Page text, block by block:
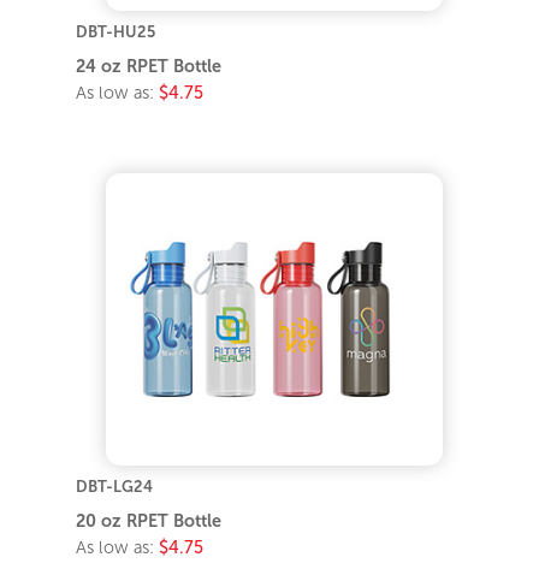
DBT-HU25
24 oz RPET Bottle
As low as: $4.75
DBT-LG24
20 oz RPET Bottle
As low as: $4.75